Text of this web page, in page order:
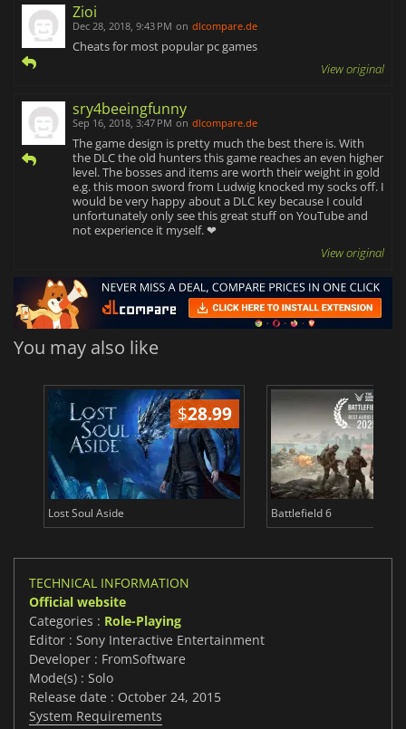
Zioi
Dec 28, 2018, 9:43 PM on dlcompare.de
Cheats for most popular pc games
View original
sry4beeingfunny
Sep 16, 2018, 3:47 PM on dlcompare.de
The game design is pretty much the best there is. With
the DLC the old hunters this game reaches an even higher
level. The bosses and items are worth their weight in gold
e.g. this moon sword from Ludwig knocked my socks off. I
would be very happy about a DLC key because I could
unfortunately only see this great stuff on YouTube and
not experience it myself. ❤
View original
You may also like
$28.99
Lost Soul Aside Battlefield 6
TECHNICAL INFORMATION
Official website
Categories : Role-Playing
Editor : Sony Interactive Entertainment
Developer : FromSoftware
Mode(s) : Solo
Release date : October 24, 2015
System Requirements